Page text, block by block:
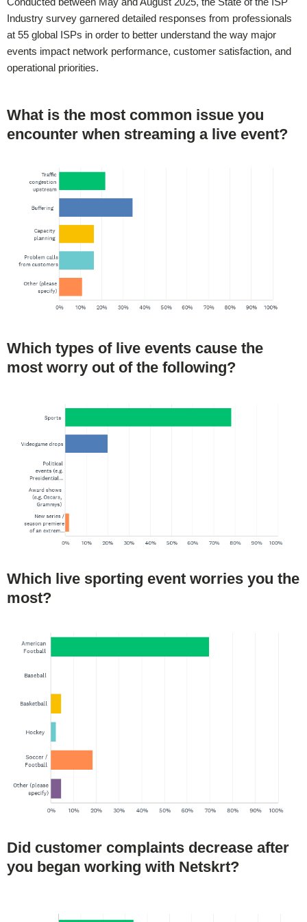
Industry survey garnered detailed responses from professionals
at 55 global ISPs in order to better understand the way major
events impact network performance, customer satisfaction, and
operational priorities.
What is the most common issue you
encounter when streaming a live event?
Which types of live events cause the
most worry out of the following?
Which live sporting event worries you the
most?
Did customer complaints decrease after
you began working with Netskrt?